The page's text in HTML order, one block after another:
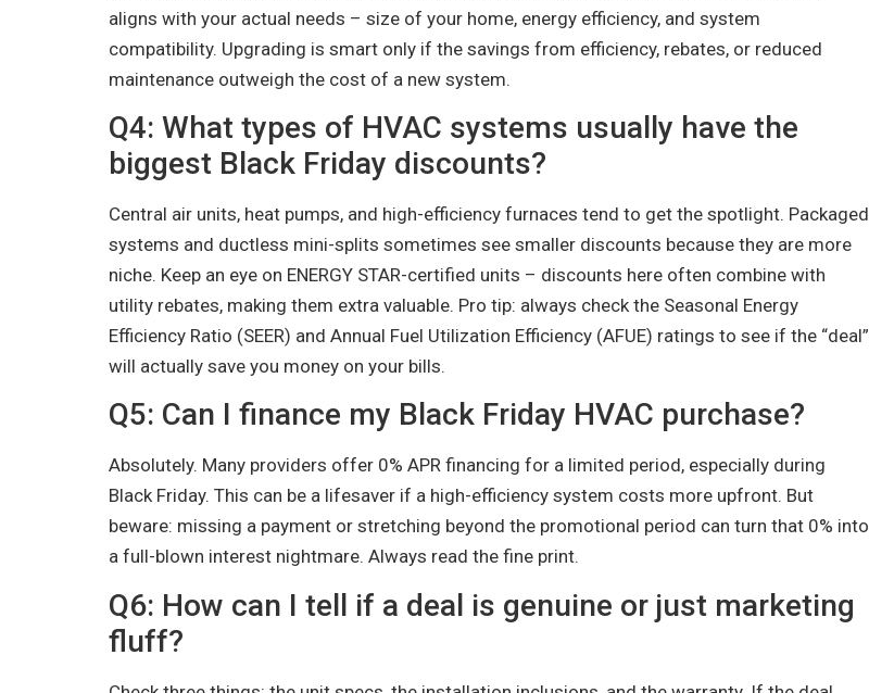
aligns with your actual needs – size of your home, energy efficiency, and system
compatibility. Upgrading is smart only if the savings from efficiency, rebates, or reduced
maintenance outweigh the cost of a new system.
Q4: What types of HVAC systems usually have the
biggest Black Friday discounts?
Central air units, heat pumps, and high-efficiency furnaces tend to get the spotlight. Packaged
systems and ductless mini-splits sometimes see smaller discounts because they are more
niche. Keep an eye on ENERGY STAR-certified units – discounts here often combine with
utility rebates, making them extra valuable. Pro tip: always check the Seasonal Energy
Efficiency Ratio (SEER) and Annual Fuel Utilization Efficiency (AFUE) ratings to see if the “deal”
will actually save you money on your bills.
Q5: Can I finance my Black Friday HVAC purchase?
Absolutely. Many providers offer 0% APR financing for a limited period, especially during
Black Friday. This can be a lifesaver if a high-efficiency system costs more upfront. But
beware: missing a payment or stretching beyond the promotional period can turn that 0% into
a full-blown interest nightmare. Always read the fine print.
Q6: How can I tell if a deal is genuine or just marketing
fluff?